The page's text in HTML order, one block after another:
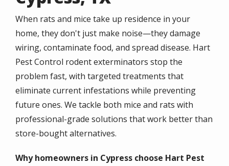
When rats and mice take up residence in your
home, they don't just make noise—they damage
wiring, contaminate food, and spread disease. Hart
Pest Control rodent exterminators stop the
problem fast, with targeted treatments that
eliminate current infestations while preventing
future ones. We tackle both mice and rats with
professional-grade solutions that work better than
store-bought alternatives.
Why homeowners in Cypress choose Hart Pest